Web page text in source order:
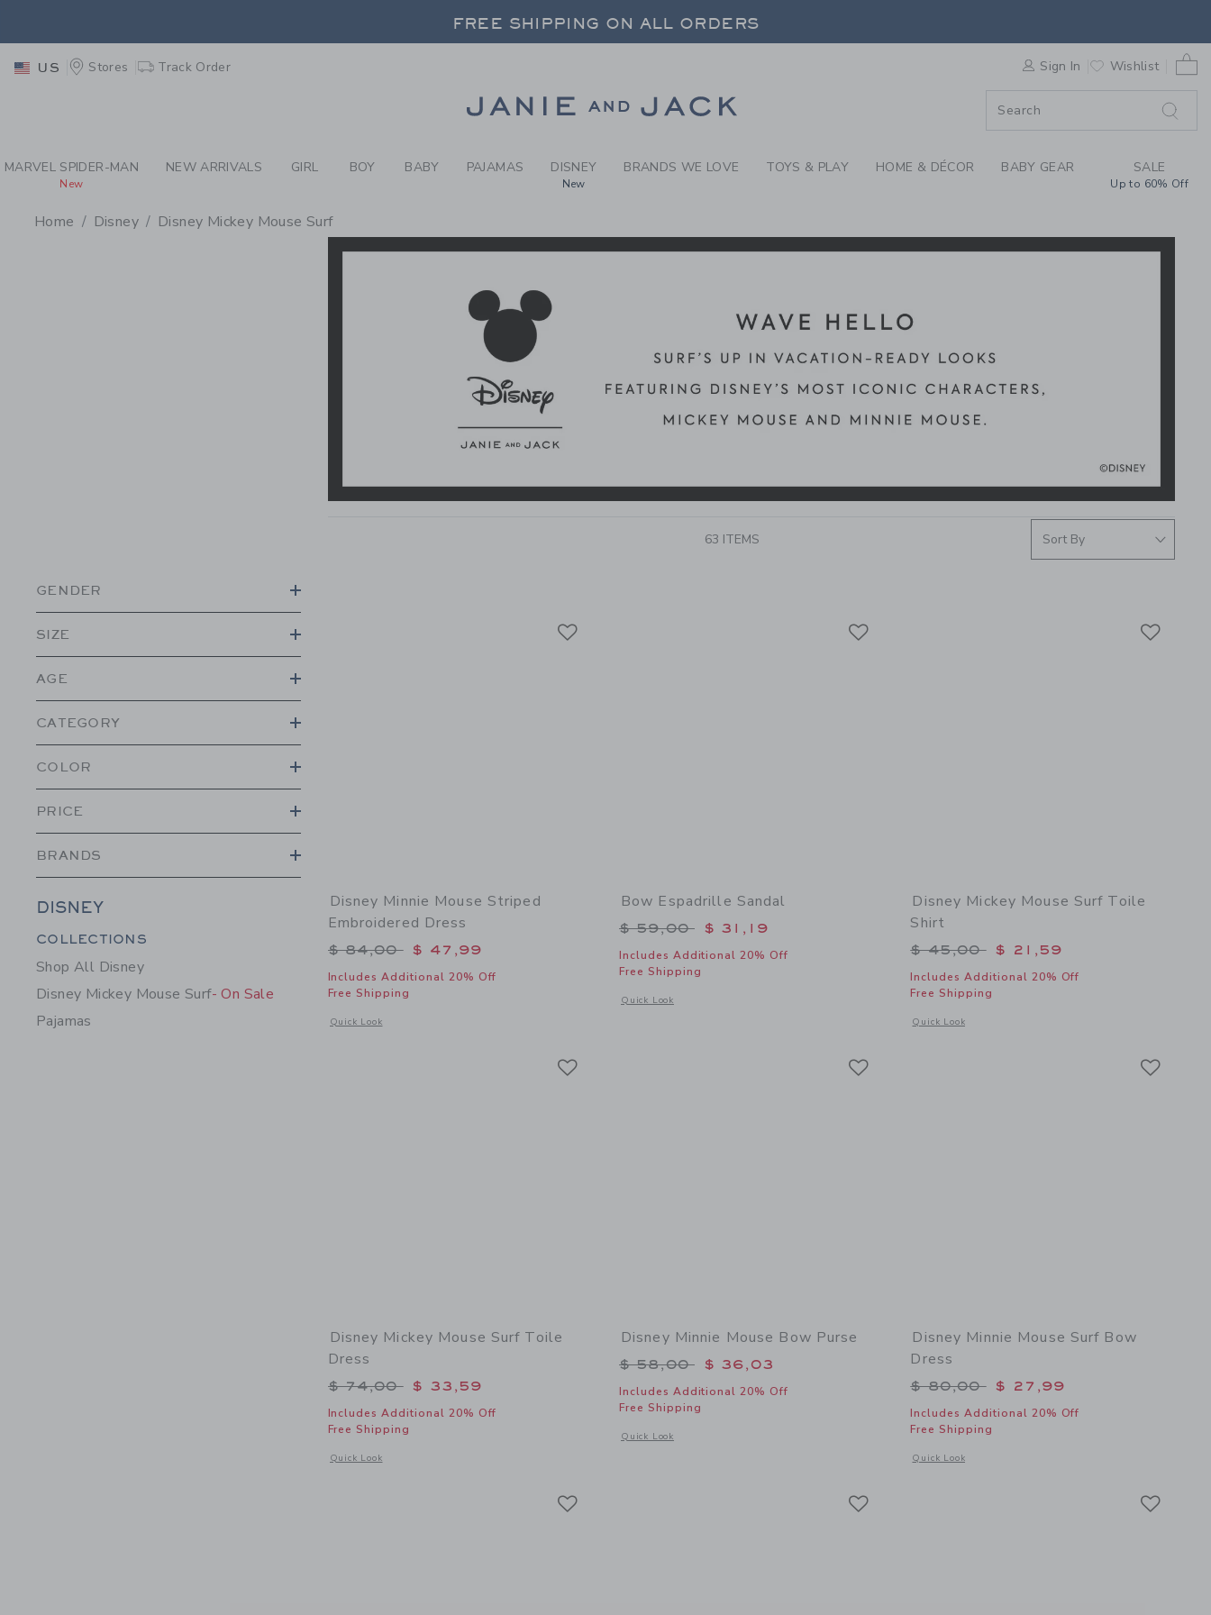
PAGE PRODUCT SEARCH RESULTS-DISNEY MICKEY MOUSE X
FREE SHIPPING ON ALL ORDERS
FREE SHIPPING ON ALL ORDERS
US Stores Track Order Sign In Wishlist
MARVEL SPIDER-MAN
New
NEW ARRIVALS GIRL BOY BABY PAJAMAS DISNEY
New
BRANDS WE LOVE TOYS & PLAY HOME & DÉCOR BABY GEAR SALE
Up to 60% Off
Home Disney Disney Mickey Mouse Surf
PROMOTIONAL PRODUCTS
63 ITEMS
GENDER
SIZE
AGE
CATEGORY
COLOR
PRICE
BRANDS
DISNEY
Category Menu Grouping
COLLECTIONS
Shop All Disney
Disney Mickey Mouse Surf- On Sale
Pajamas
Disney Minnie Mouse Striped
Embroidered Dress
Price reduced from $ 84,00 to
$ 84,00 $ 47,99
Includes Additional 20% Off
Free Shipping
Quick Look
Opens a modal window with additional details of Disney Minnie Mouse Striped Embroidered Dress
Bow Espadrille Sandal
Price reduced from $ 59,00 to
$ 59,00 $ 31,19
Includes Additional 20% Off
Free Shipping
Quick Look
Opens a modal window with additional details of Bow Espadrille Sandal
Disney Mickey Mouse Surf Toile
Shirt
Price reduced from $ 45,00 to
$ 45,00 $ 21,59
Includes Additional 20% Off
Free Shipping
Quick Look
Opens a modal window with additional details of Disney
Disney Mickey Mouse Surf Toile
Dress
Price reduced from $ 74,00 to
$ 74,00 $ 33,59
Includes Additional 20% Off
Free Shipping
Quick Look
Opens a modal window with additional details of Disney Mickey Mouse Surf Toile Dress
Disney Minnie Mouse Bow Purse
Price reduced from $ 58,00 to
$ 58,00 $ 36,03
Includes Additional 20% Off
Free Shipping
Quick Look
Opens a modal window with additional details of Disney Minnie Mouse Bow Purse
Disney Minnie Mouse Surf Bow
Dress
Price reduced from $ 80,00 to
$ 80,00 $ 27,99
Includes Additional 20% Off
Free Shipping
Quick Look
Opens a modal window with additional details of Disney